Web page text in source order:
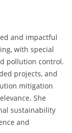
and impactful
with special
pollution control.
projects, and
mitigation
She
sustainability
and